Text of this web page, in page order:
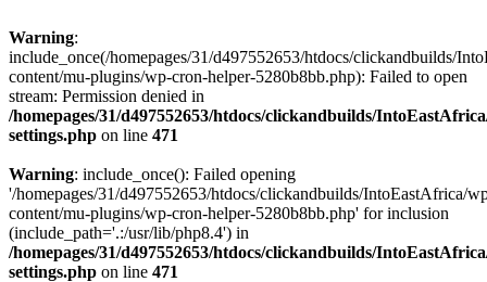
Warning:
include_once(/homepages/31/d497552653/htdocs/clickandbuilds/
content/mu-plugins/wp-cron-helper-5280b8bb.php): Failed to open
stream: Permission denied in
/homepages/31/d497552653/htdocs/clickandbuilds/
settings.php on line 471
Warning: include_once(): Failed opening
'/homepages/31/d497552653/htdocs/clickandbuilds/IntoEastAfrica/
content/mu-plugins/wp-cron-helper-5280b8bb.php' for inclusion
(include_path='.:/usr/lib/php8.4') in
/homepages/31/d497552653/htdocs/clickandbuilds/
settings.php on line 471